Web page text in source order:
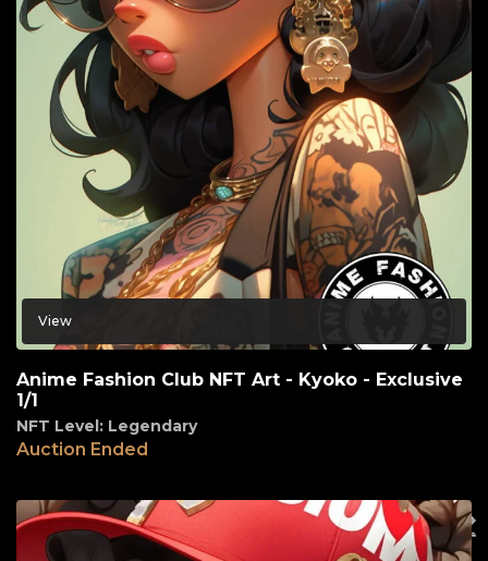
View
Anime Fashion Club NFT Art - Kyoko - Exclusive
1/1
NFT Level: Legendary
Auction Ended